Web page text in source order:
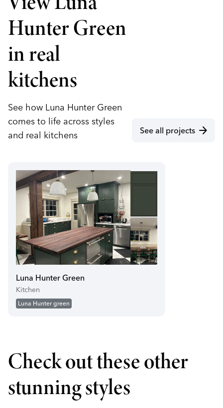
Hunter Green
in real
kitchens
See how Luna Hunter Green
comes to life across styles
and real kitchens
See all projects arrow_forward
Luna Hunter Green
Kitchen
Luna Hunter green
Check out these other
stunning styles